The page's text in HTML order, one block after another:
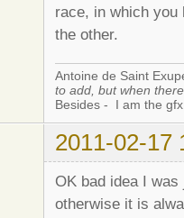
race, in which you
the other.
Antoine de Saint
to add, but when
Besides - I am the
2011-02-17
OK bad idea I
otherwise it is